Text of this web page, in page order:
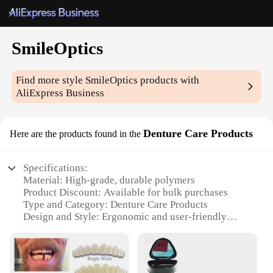
SmileOptics
Find more style SmileOptics products with
AliExpress Business
Here are the products found in the Denture Care Products
Specifications:
Material: High-grade, durable polymers
Product Discount: Available for bulk purchases
Type and Category: Denture Care Products
Design and Style: Ergonomic and user-friendly
comfort
Typical Adaptive Scenario: Daily denture care
routines